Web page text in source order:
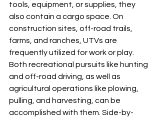
tools, equipment, or supplies, they
also contain a cargo space. On
construction sites, off-road trails,
farms, and ranches, UTVs are
frequently utilized for work or play.
Both recreational pursuits like hunting
and off-road driving, as well as
agricultural operations like plowing,
pulling, and harvesting, can be
accomplished with them. Side-by-